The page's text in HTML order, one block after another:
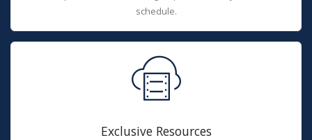
schedule.
Exclusive Resources